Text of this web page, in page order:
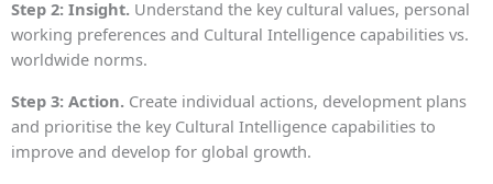
Step 2: Insight. Understand the key cultural values, personal
working preferences and Cultural Intelligence capabilities vs.
worldwide norms.
Step 3: Action. Create individual actions, development plans
and prioritise the key Cultural Intelligence capabilities to
improve and develop for global growth.